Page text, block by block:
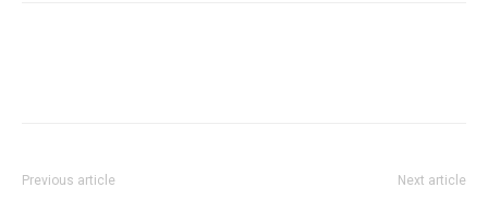
Previous article Next article